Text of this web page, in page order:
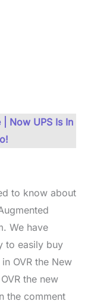
| Now UPS Is In
to know about
We have
to easily buy
OVR the New
the new
the comment